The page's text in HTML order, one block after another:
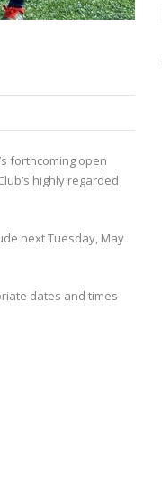
forthcoming open
highly regarded
next Tuesday, May
dates and times